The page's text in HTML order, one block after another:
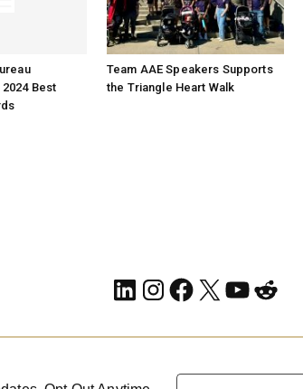
Best
Team AAE Speakers Supports
the Triangle Heart Walk
LinkedIn
Instagram
Facebook
X YouTube
Reddit